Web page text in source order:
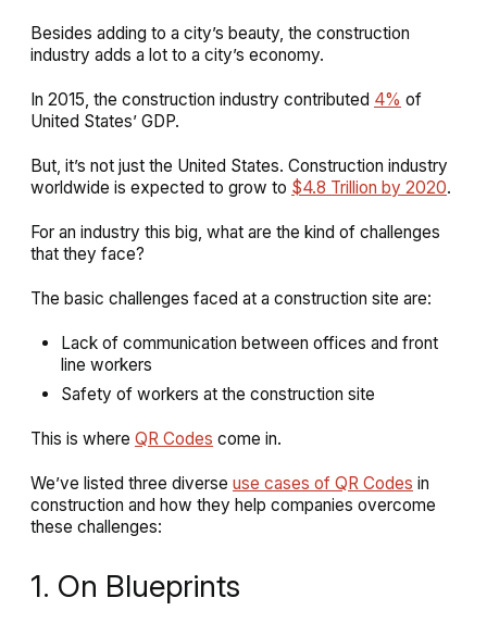
Besides adding to a city’s beauty, the construction
industry adds a lot to a city’s economy.
In 2015, the construction industry contributed 4% of
United States’ GDP.
But, it’s not just the United States. Construction industry
worldwide is expected to grow to $4.8 Trillion by 2020.
For an industry this big, what are the kind of challenges
that they face?
The basic challenges faced at a construction site are:
Lack of communication between offices and front
line workers
Safety of workers at the construction site
This is where QR Codes come in.
We’ve listed three diverse use cases of QR Codes in
construction and how they help companies overcome
these challenges:
1. On Blueprints